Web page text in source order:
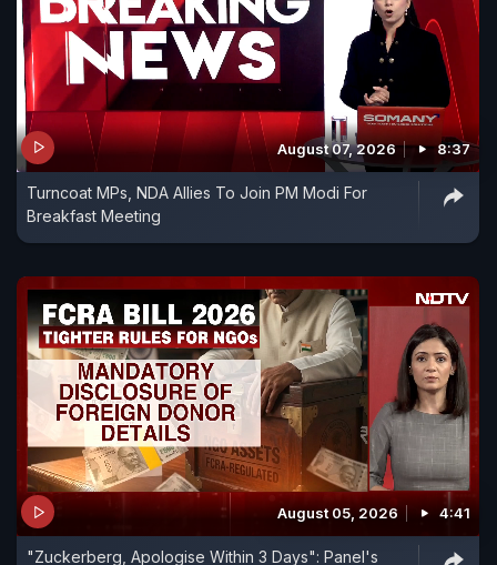
August 07, 2026 8:37
Turncoat MPs, NDA Allies To Join PM Modi For
Breakfast Meeting
August 05, 2026 4:41
"Zuckerberg, Apologise Within 3 Days": Panel's